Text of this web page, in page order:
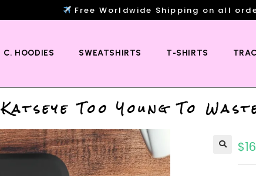
Free Worldwide Shipping on all
C. HOODIES SWEATSHIRTS T-SHIRTS
Katseye Too Young To
$